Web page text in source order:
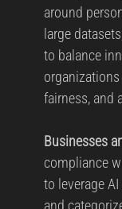
around
large
to balance
fairness, and
Businesses
compliance
to leverage
and